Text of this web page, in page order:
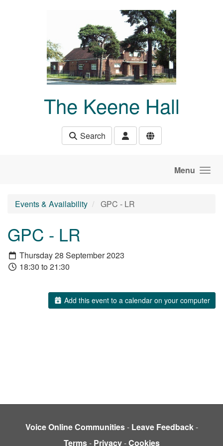
The Keene Hall
Search
Menu
Events & Availability GPC - LR
GPC - LR
Thursday 28 September 2023
18:30 to 21:30
Add this event to a calendar on your computer
Voice Online Communities- Leave Feedback-
Terms- Privacy-Cookies